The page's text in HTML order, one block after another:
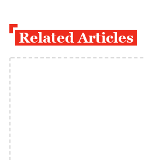
Related Articles